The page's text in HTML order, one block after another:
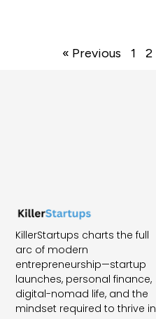
« Previous 1 2
KillerStartups charts the full
arc of modern
entrepreneurship—startup
launches, personal finance,
digital-nomad life, and the
mindset required to thrive in